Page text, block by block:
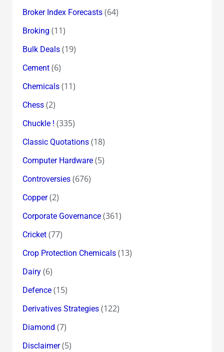
Broker Index Forecasts(64)
Broking (11)
Bulk Deals(19)
Cement(6)
Chemicals(11)
Chess(2)
Chuckle ! (335)
Classic Quotations(18)
Computer Hardware(5)
Controversies(676)
Copper(2)
Corporate Governance(361)
Cricket(77)
Crop Protection Chemicals(13)
Dairy(6)
Defence(15)
Derivatives Strategies(122)
Diamond (7)
Disclaimer(5)